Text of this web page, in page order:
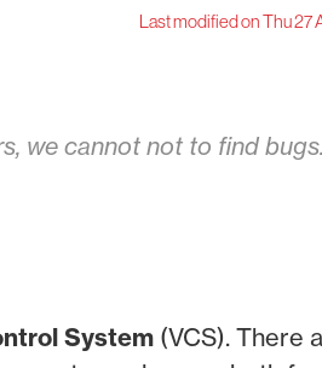
Last modified on Thu 27
we cannot not to find bugs.
System (VCS). There